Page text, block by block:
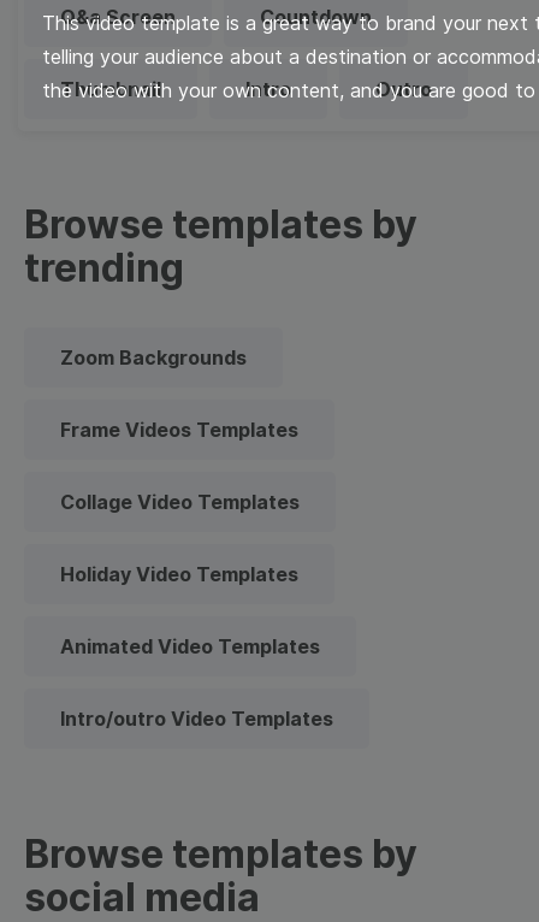
This video template is a great way to brand your
telling your audience about a destination or
the video with your own content, and you are good to
Q&a Screen Countdown
Thumbnail Intro Outro
Browse templates by
trending
Zoom Backgrounds
Frame Videos Templates
Collage Video Templates
Holiday Video Templates
Animated Video Templates
Intro/outro Video Templates
Browse templates by
social media